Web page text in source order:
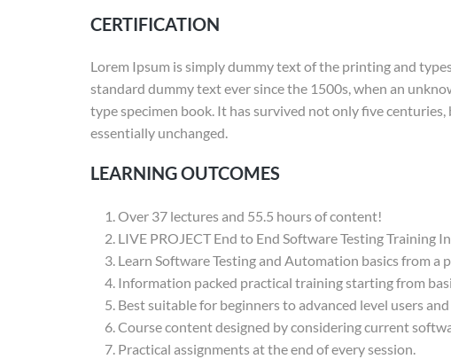
CERTIFICATION
Lorem Ipsum is simply dummy text of the printing and
standard dummy text ever since the 1500s, when an
type specimen book. It has survived not only five
essentially unchanged.
LEARNING OUTCOMES
Over 37 lectures and 55.5 hours of content!
LIVE PROJECT End to End Software Testing Training
Learn Software Testing and Automation basics from
Information packed practical training starting from
Best suitable for beginners to advanced level users
Course content designed by considering current
Practical assignments at the end of every session.